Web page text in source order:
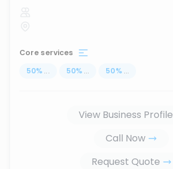
Core services
50% ... 50% ... 50% ...
View Business Profile
Call Now
Request Quote